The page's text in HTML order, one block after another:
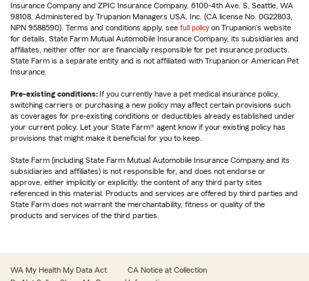
Insurance Company and ZPIC Insurance Company, 6100-4th Ave. S, Seattle, WA
98108. Administered by Trupanion Managers USA, Inc. (CA license No. 0G22803,
NPN 9588590). Terms and conditions apply, see full policy on Trupanion's website
for details. State Farm Mutual Automobile Insurance Company, its subsidiaries and
affiliates, neither offer nor are financially responsible for pet insurance products.
State Farm is a separate entity and is not affiliated with Trupanion or American Pet
Insurance.
Pre-existing conditions: If you currently have a pet medical insurance policy,
switching carriers or purchasing a new policy may affect certain provisions such
as coverages for pre-existing conditions or deductibles already established under
your current policy. Let your State Farm® agent know if your existing policy has
provisions that might make it beneficial for you to keep.
State Farm (including State Farm Mutual Automobile Insurance Company and its
subsidiaries and affiliates) is not responsible for, and does not endorse or
approve, either implicitly or explicitly, the content of any third party sites
referenced in this material. Products and services are offered by third parties and
State Farm does not warrant the merchantability, fitness or quality of the
products and services of the third parties.
WA My Health My Data Act
CA Notice at Collection